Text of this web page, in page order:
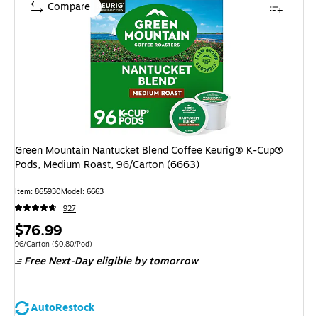
Green Mountain Nantucket Blend Coffee Keurig® K-Cup®
Pods, Medium Roast, 96/Carton (6663)
Item: 865930Model: 6663
927
Price
is
$76.99
Unit of measure 96/Carton Price per unit $0.80/Pod
96/Carton ($0.80/Pod)
Free Next-Day eligibleby tomorrow
AutoRestock
Compare